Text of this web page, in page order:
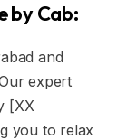
by Cab:
and
expert
[XX
you to relax